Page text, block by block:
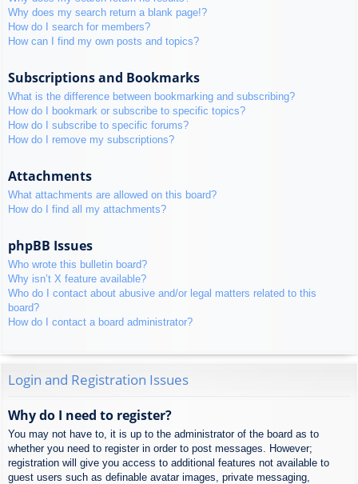
Why does my search return a blank page!?
How do I search for members?
How can I find my own posts and topics?
Subscriptions and Bookmarks
What is the difference between bookmarking and subscribing?
How do I bookmark or subscribe to specific topics?
How do I subscribe to specific forums?
How do I remove my subscriptions?
Attachments
What attachments are allowed on this board?
How do I find all my attachments?
phpBB Issues
Who wrote this bulletin board?
Why isn’t X feature available?
Who do I contact about abusive and/or legal matters related to this
board?
How do I contact a board administrator?
Login and Registration Issues
Why do I need to register?
You may not have to, it is up to the administrator of the board as to
whether you need to register in order to post messages. However;
registration will give you access to additional features not available to
guest users such as definable avatar images, private messaging,